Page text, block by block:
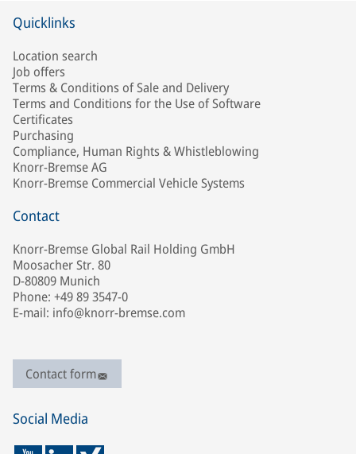
Quicklinks
Location search
Job offers
Terms & Conditions of Sale and Delivery
Terms and Conditions for the Use of Software
Certificates
Purchasing
Compliance, Human Rights & Whistleblowing
Knorr-Bremse AG
Knorr-Bremse Commercial Vehicle Systems
Contact
Knorr-Bremse Global Rail Holding GmbH
Moosacher Str. 80
D-80809 Munich
Phone: +49 89 3547-0
E-mail: info@knorr-bremse.com
Contact form
Social Media